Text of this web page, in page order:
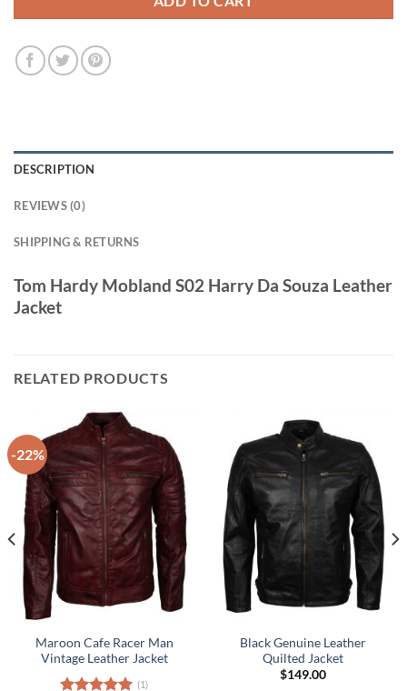
DESCRIPTION
REVIEWS (0)
SHIPPING & RETURNS
Tom Hardy Mobland S02 Harry Da Souza Leather
Jacket
RELATED PRODUCTS
-22%
Maroon Cafe Racer Man
Vintage Leather Jacket
(1)
Black Genuine Leather
Quilted Jacket
$149.00